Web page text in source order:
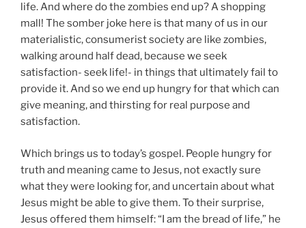
life. And where do the zombies end up? A shopping
mall! The somber joke here is that many of us in our
materialistic, consumerist society are like zombies,
walking around half dead, because we seek
satisfaction- seek life!- in things that ultimately fail to
provide it. And so we end up hungry for that which can
give meaning, and thirsting for real purpose and
satisfaction.
Which brings us to today’s gospel. People hungry for
truth and meaning came to Jesus, not exactly sure
what they were looking for, and uncertain about what
Jesus might be able to give them. To their surprise,
Jesus offered them himself: “I am the bread of life,” he